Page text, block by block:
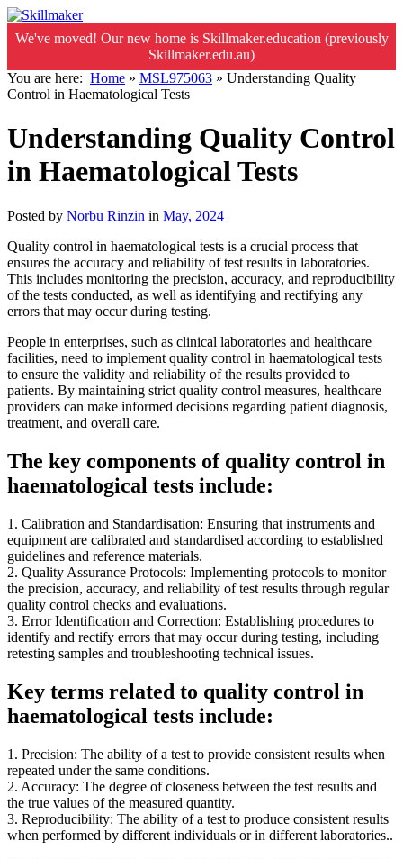
We've moved! Our new home is Skillmaker.education (previously
Skillmaker.edu.au)
You are here: Home » MSL975063 » Understanding Quality
Control in Haematological Tests
Understanding Quality Control
in Haematological Tests
Posted by Norbu Rinzin in May, 2024
Quality control in haematological tests is a crucial process that
ensures the accuracy and reliability of test results in laboratories.
This includes monitoring the precision, accuracy, and reproducibility
of the tests conducted, as well as identifying and rectifying any
errors that may occur during testing.
People in enterprises, such as clinical laboratories and healthcare
facilities, need to implement quality control in haematological tests
to ensure the validity and reliability of the results provided to
patients. By maintaining strict quality control measures, healthcare
providers can make informed decisions regarding patient diagnosis,
treatment, and overall care.
The key components of quality control in
haematological tests include:
1. Calibration and Standardisation: Ensuring that instruments and
equipment are calibrated and standardised according to established
guidelines and reference materials.
2. Quality Assurance Protocols: Implementing protocols to monitor
the precision, accuracy, and reliability of test results through regular
quality control checks and evaluations.
3. Error Identification and Correction: Establishing procedures to
identify and rectify errors that may occur during testing, including
retesting samples and troubleshooting technical issues.
Key terms related to quality control in
haematological tests include:
1. Precision: The ability of a test to provide consistent results when
repeated under the same conditions.
2. Accuracy: The degree of closeness between the test results and
the true values of the measured quantity.
3. Reproducibility: The ability of a test to produce consistent results
when performed by different individuals or in different laboratories..